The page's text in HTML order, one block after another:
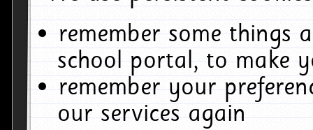
remember some things
school portal, to make
remember your
our services again